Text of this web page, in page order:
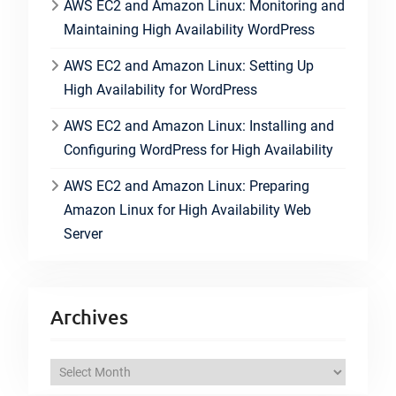
AWS EC2 and Amazon Linux: Monitoring and
Maintaining High Availability WordPress
AWS EC2 and Amazon Linux: Setting Up
High Availability for WordPress
AWS EC2 and Amazon Linux: Installing and
Configuring WordPress for High Availability
AWS EC2 and Amazon Linux: Preparing
Amazon Linux for High Availability Web
Server
Archives